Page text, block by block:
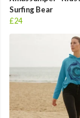
Surfing Bear
£24